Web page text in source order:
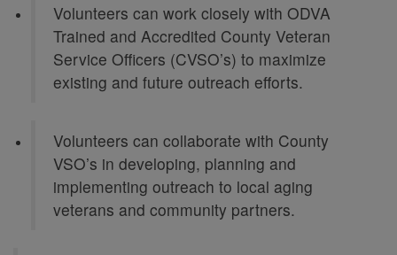
Volunteers can work closely with ODVA
Trained and Accredited County Veteran
Service Officers (CVSO’s) to maximize
existing and future outreach efforts.
Volunteers can collaborate with County
VSO’s in developing, planning and
implementing outreach to local aging
veterans and community partners.